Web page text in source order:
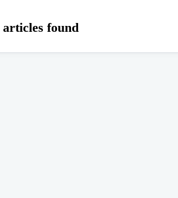
articles found